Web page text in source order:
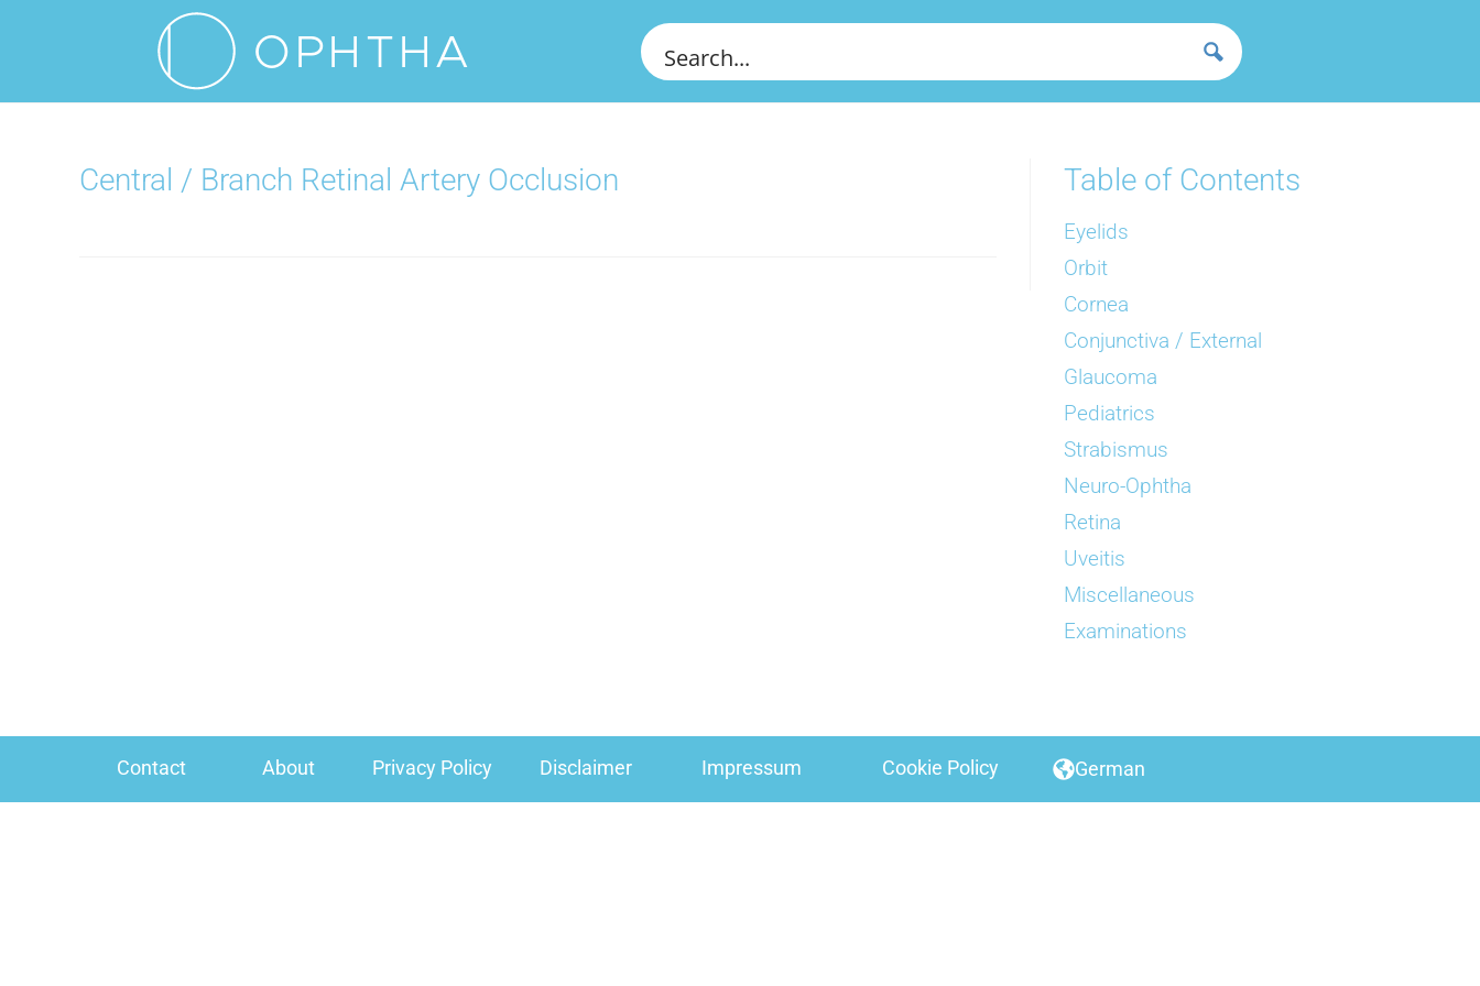
Central / Branch Retinal Artery Occlusion Table of Contents
Eyelids
Orbit
Cornea
Conjunctiva / External
Glaucoma
Pediatrics
Strabismus
Neuro-Ophtha
Retina
Uveitis
Miscellaneous
Examinations
Contact About Privacy Policy Disclaimer Impressum Cookie Policy German